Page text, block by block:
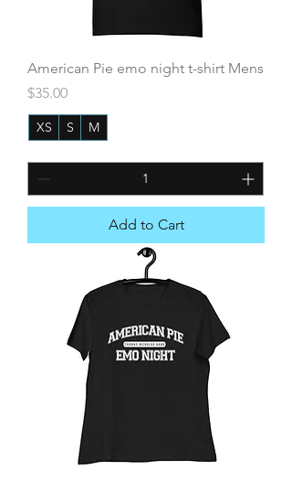
American Pie emo night t-shirt Mens
Price
$35.00
XS S M
Add to Cart